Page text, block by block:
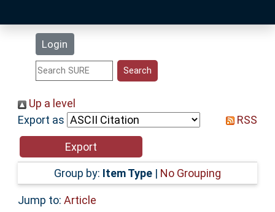
Login
Statistics
Help
Accessibility
Up a level
Export as
RSS
Group by: Item Type | No Grouping
Jump to: Article